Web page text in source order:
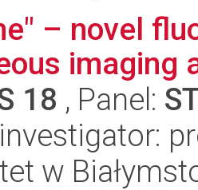
– novel
imaging
18 , Panel:
w